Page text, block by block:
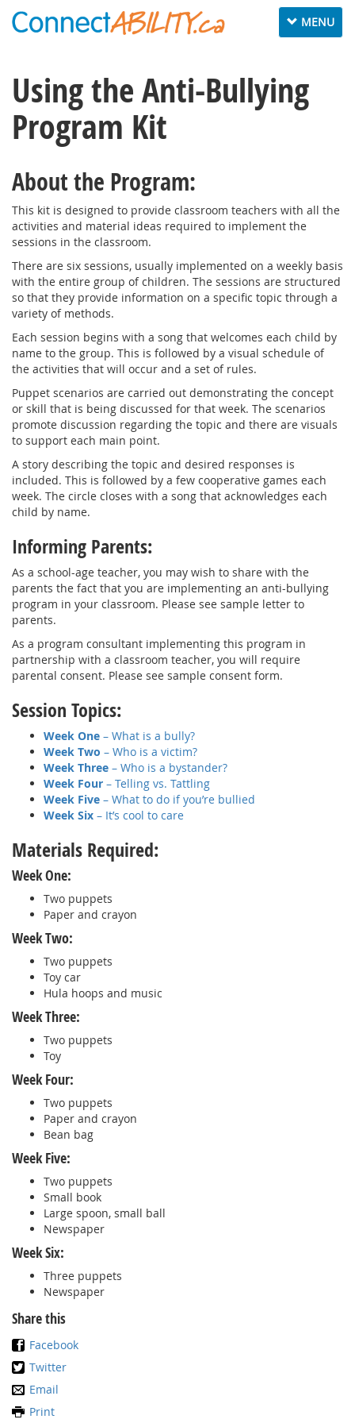
Toggle
navigation
MENU
Using the Anti-Bullying
Program Kit
About the Program:
This kit is designed to provide classroom teachers with all the
activities and material ideas required to implement the
sessions in the classroom.
There are six sessions, usually implemented on a weekly basis
with the entire group of children. The sessions are structured
so that they provide information on a specific topic through a
variety of methods.
Each session begins with a song that welcomes each child by
name to the group. This is followed by a visual schedule of
the activities that will occur and a set of rules.
Puppet scenarios are carried out demonstrating the concept
or skill that is being discussed for that week. The scenarios
promote discussion regarding the topic and there are visuals
to support each main point.
A story describing the topic and desired responses is
included. This is followed by a few cooperative games each
week. The circle closes with a song that acknowledges each
child by name.
Informing Parents:
As a school-age teacher, you may wish to share with the
parents the fact that you are implementing an anti-bullying
program in your classroom. Please see sample letter to
parents.
As a program consultant implementing this program in
partnership with a classroom teacher, you will require
parental consent. Please see sample consent form.
Session Topics:
Week One – What is a bully?
Week Two – Who is a victim?
Week Three – Who is a bystander?
Week Four – Telling vs. Tattling
Week Five – What to do if you’re bullied
Week Six – It’s cool to care
Materials Required:
Week One:
Two puppets
Paper and crayon
Week Two:
Two puppets
Toy car
Hula hoops and music
Week Three:
Two puppets
Toy
Week Four:
Two puppets
Paper and crayon
Bean bag
Week Five:
Two puppets
Small book
Large spoon, small ball
Newspaper
Week Six:
Three puppets
Newspaper
Share this
Facebook
Twitter
Email
Print